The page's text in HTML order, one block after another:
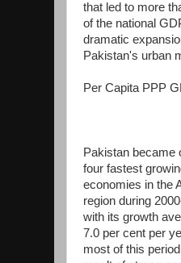
that led to more
of the national
dramatic
Pakistan's urban
Per Capita PPP
Pakistan became
four fastest
economies in the
region during
with its growth
7.0 per cent per
most of this